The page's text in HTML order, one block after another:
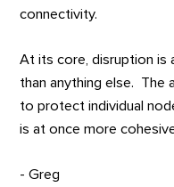
connectivity.
At its core, disruption is
than anything else. The
to protect individual
is at once more
- Greg